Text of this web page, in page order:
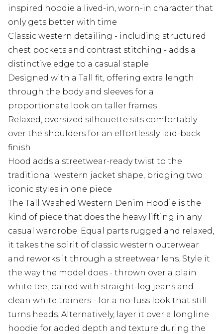
inspired hoodie a lived-in, worn-in character that
only gets better with time
Classic western detailing - including structured
chest pockets and contrast stitching - adds a
distinctive edge to a casual staple
Designed with a Tall fit, offering extra length
through the body and sleeves for a
proportionate look on taller frames
Relaxed, oversized silhouette sits comfortably
over the shoulders for an effortlessly laid-back
finish
Hood adds a streetwear-ready twist to the
traditional western jacket shape, bridging two
iconic styles in one piece
The Tall Washed Western Denim Hoodie is the
kind of piece that does the heavy lifting in any
casual wardrobe. Equal parts rugged and relaxed,
it takes the spirit of classic western outerwear
and reworks it through a streetwear lens. Style it
the way the model does - thrown over a plain
white tee, paired with straight-leg jeans and
clean white trainers - for a no-fuss look that still
turns heads. Alternatively, layer it over a longline
hoodie for added depth and texture during the